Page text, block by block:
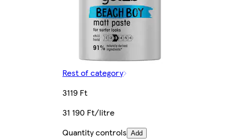
Rest of category
3119 Ft
31 190 Ft/litre
Quantity controls Add